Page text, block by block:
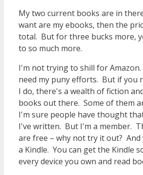
My two current books are in
want are my ebooks, then the
total. But for three bucks more,
to so much more.
I'm not trying to shill for
need my puny efforts. But if you
I do, there's a wealth of fiction
books out there. Some of them
I'm sure people have thought
I've written. But I'm a member.
are free – why not try it out? And
a Kindle. You can get the Kindle
every device you own and read